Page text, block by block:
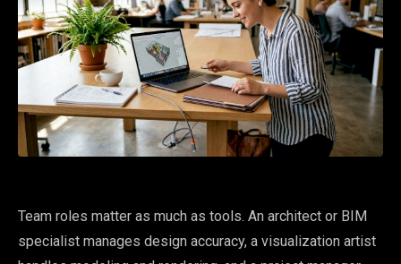
Team roles matter as much as tools. An architect or BIM
specialist manages design accuracy, a visualization artist